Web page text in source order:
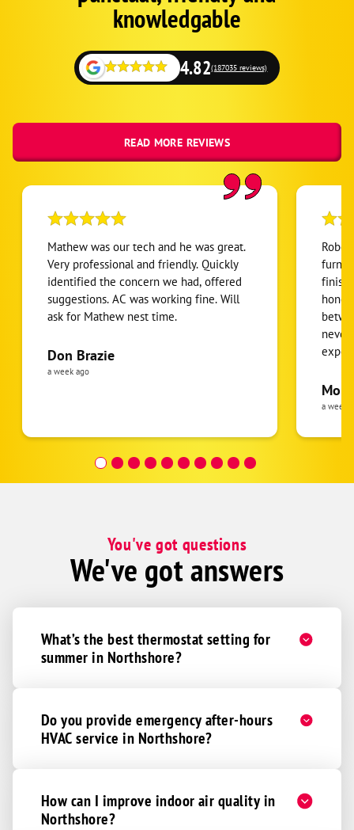
knowledgable
4.82(187035 reviews)
READ MORE REVIEWS
Mathew was our tech and he was great.
Very professional and friendly. Quickly
identified the concern we had, offered
suggestions. AC was working fine. Will
ask for Mathew nest time.
Don Brazie
a week ago
never
pride
the
was
a week
You've got questions
We've got answers
What’s the best thermostat setting for
summer in Northshore?
Do you provide emergency after-hours
HVAC service in Northshore?
How can I improve indoor air quality in
Northshore?